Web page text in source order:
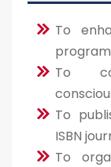
To
To
To
ISBN
To